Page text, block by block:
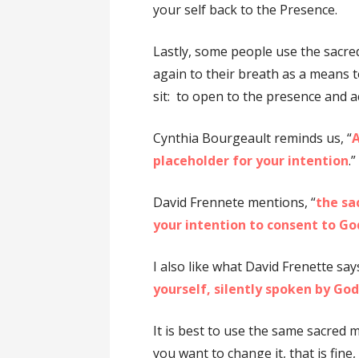
your self back to the Presence.
Lastly, some people use the
again to their breath as a
sit: to open to the presence and
Cynthia Bourgeault reminds us, “
placeholder for your intention.”
David Frennete mentions, “the
your intention to consent to
I also like what David Frenette
yourself, silently spoken by
It is best to use the same
you want to change it, that is